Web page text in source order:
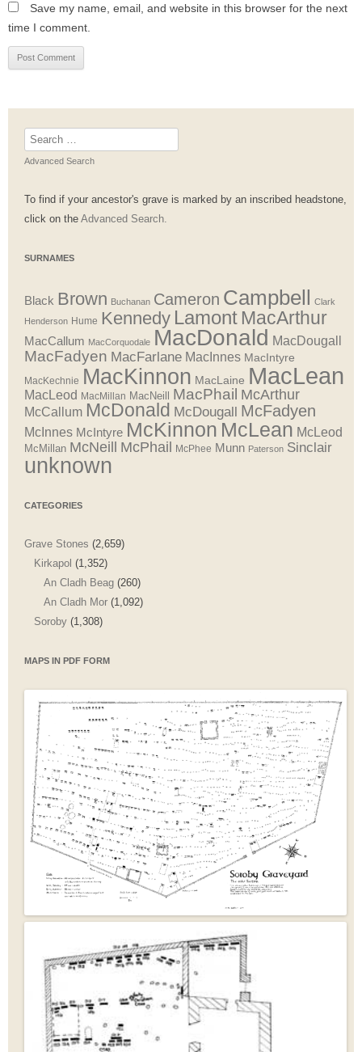
Save my name, email, and website in this browser for the next
time I comment.
Search
for:
Advanced Search
To find if your ancestor's grave is marked by an inscribed headstone,
click on the Advanced Search.
SURNAMES
Black Brown Buchanan Cameron Campbell Clark
Henderson Hume Kennedy Lamont MacArthur
MacCallum MacCorquodale MacDonald MacDougall
MacFadyen MacFarlane MacInnes MacIntyre
MacKechnie MacKinnon MacLaine MacLean
MacLeod MacMillan MacNeill MacPhail McArthur
McCallum McDonald McDougall McFadyen
McInnes McIntyre McKinnon McLean McLeod
McMillan McNeill McPhail McPhee Munn Paterson Sinclair
unknown
CATEGORIES
Grave Stones (2,659)
Kirkapol (1,352)
An Cladh Beag (260)
An Cladh Mor (1,092)
Soroby (1,308)
MAPS IN PDF FORM